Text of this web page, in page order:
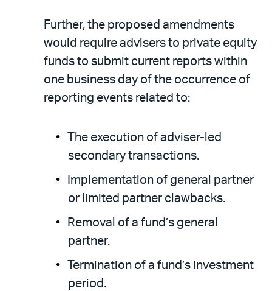
Further, the proposed amendments
would require advisers to private equity
funds to submit current reports within
one business day of the occurrence of
reporting events related to:
The execution of adviser-led
secondary transactions.
Implementation of general partner
or limited partner clawbacks.
Removal of a fund’s general
partner.
Termination of a fund’s investment
period.